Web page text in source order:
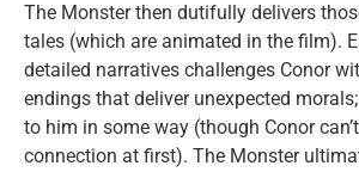
The Monster then dutifully delivers
tales (which are animated in the film).
detailed narratives challenges Conor
endings that deliver unexpected
to him in some way (though Conor
connection at first). The Monster